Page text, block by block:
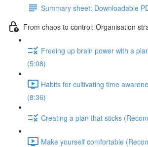
Summary sheet: Downloadable
From chaos to control: Organisation
Freeing up brain power with a
(5:08)
Habits for cultivating time
(8:36)
Creating a plan that sticks
Make yourself comfortable